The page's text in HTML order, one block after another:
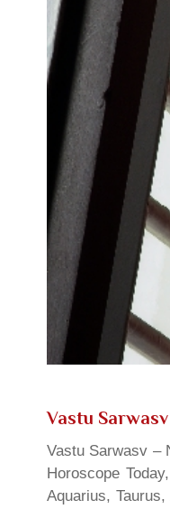
Vastu
Vastu Sarwasv –
Horoscope
Aquarius,